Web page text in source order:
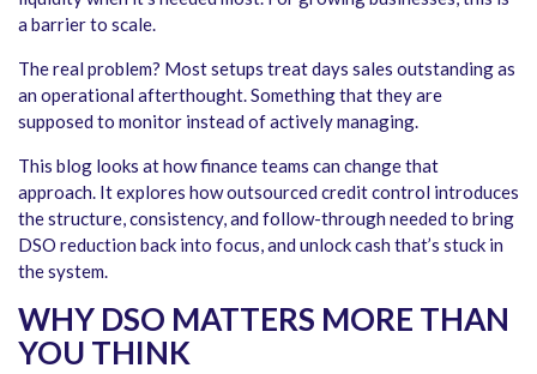
a barrier to scale.
The real problem? Most setups treat days sales outstanding as
an operational afterthought. Something that they are
supposed to monitor instead of actively managing.
This blog looks at how finance teams can change that
approach. It explores how outsourced credit control introduces
the structure, consistency, and follow-through needed to bring
DSO reduction back into focus, and unlock cash that’s stuck in
the system.
WHY DSO MATTERS MORE THAN
YOU THINK